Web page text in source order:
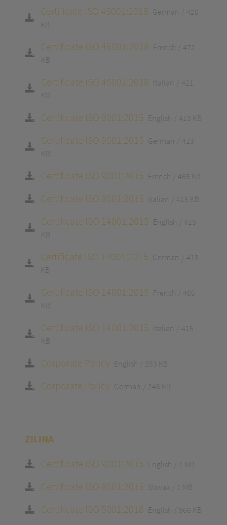
Certificate ISO 45001:2018 German
420
KB
Certificate ISO 45001:2018 French
472
KB
Certificate ISO 45001:2018 Italian
421
KB
Certificate ISO 9001:2015 English 413 KB
Certificate ISO 9001:2015 German
413
KB
Certificate ISO 9001:2015 French 465 KB
Certificate ISO 9001:2015 Italian 415 KB
Certificate ISO 14001:2015 English
413
KB
Certificate ISO 14001:2015 German
413
KB
Certificate ISO 14001:2015 French
465
KB
Certificate ISO 14001:2015 Italian
415
KB
Corporate Policy English 253 KB
Corporate Policy German 246 KB
ZILINA
Certificate ISO 9001:2015 English 1 MB
Certificate ISO 9001:2015 Slovak 1 MB
Certificate ISO 5001:2018 English 966 KB